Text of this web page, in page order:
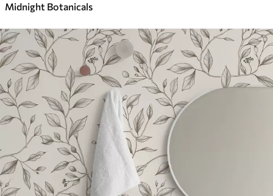
Midnight Botanicals